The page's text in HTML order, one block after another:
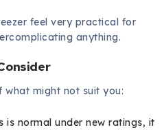
feel very practical for
anything.
what might not suit you:
is normal under new ratings, it